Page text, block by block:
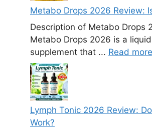
Metabo Drops 2026 Review:
Description of Metabo Drops
Metabo Drops 2026 is a
supplement that ... Read more
Lymph Tonic 2026 Review:
Work?